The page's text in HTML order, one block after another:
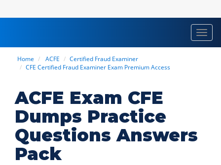
Home ACFE
Certified Fraud Examiner
CFE Certified Fraud Examiner Exam Premium Access
ACFE Exam CFE
Dumps Practice
Questions Answers
Pack